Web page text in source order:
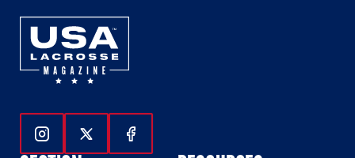
Follow Us On Instagram
Follow Us On Twitter
Follow Us On Facebook